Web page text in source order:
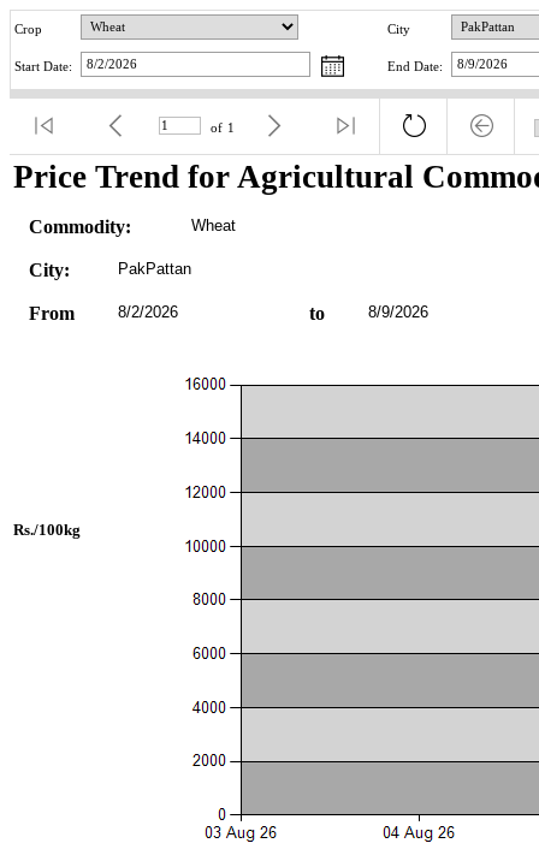
Crop City
Start Date: End Date:
of 1
Price Trend for Agricultural
Commodity: Wheat
City: PakPattan
From 8/2/2026 to 8/9/2026
Rs./100kg